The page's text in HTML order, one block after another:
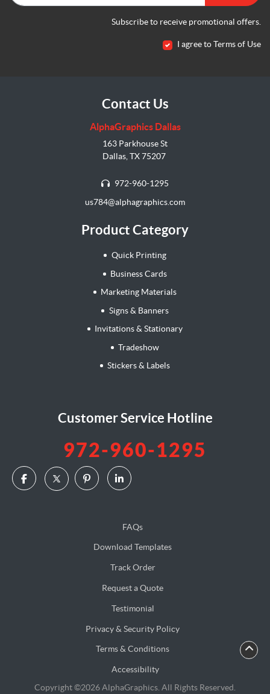
Subscribe to receive promotional offers.
I agree to Terms of Use
Contact Us
AlphaGraphics Dallas
163 Parkhouse St
Dallas, TX 75207
972-960-1295
us784@alphagraphics.com
Product Category
Quick Printing
Business Cards
Marketing Materials
Signs & Banners
Invitations & Stationary
Tradeshow
Stickers & Labels
Customer Service Hotline
972-960-1295
FAQs
Download Templates
Track Order
Request a Quote
Testimonial
Privacy & Security Policy
Terms & Conditions
Accessibility
Copyright ©2026 AlphaGraphics. All Rights Reserved.